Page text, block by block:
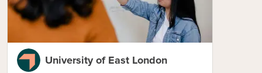
University of East London